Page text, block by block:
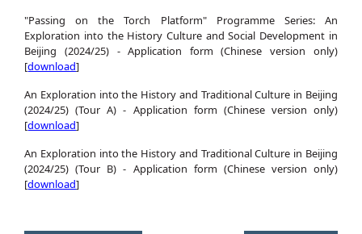
"Passing on the Torch Platform" Programme Series: An
Exploration into the History Culture and Social Development in
Beijing (2024/25) - Application form (Chinese version only)
[download]
An Exploration into the History and Traditional Culture in Beijing
(2024/25) (Tour A) - Application form (Chinese version only)
[download]
An Exploration into the History and Traditional Culture in Beijing
(2024/25) (Tour B) - Application form (Chinese version only)
[download]